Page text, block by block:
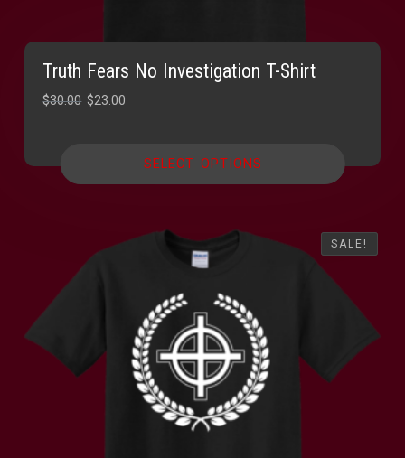
Truth Fears No Investigation T-Shirt
$30.00 Original
$23.00
$23.00.
SELECT OPTIONS
SALE!
SALE!